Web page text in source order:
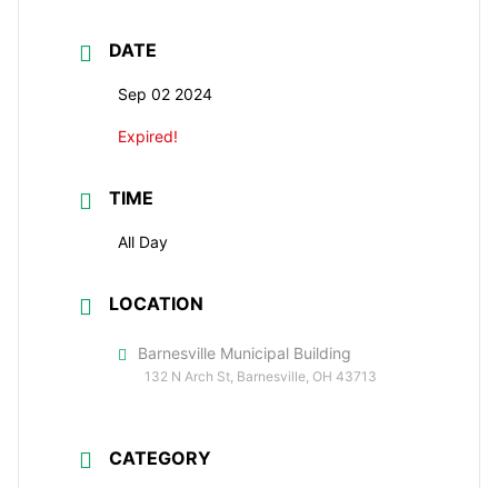
DATE
Sep 02 2024
Expired!
TIME
All Day
LOCATION
Barnesville Municipal Building
132 N Arch St, Barnesville, OH 43713
CATEGORY